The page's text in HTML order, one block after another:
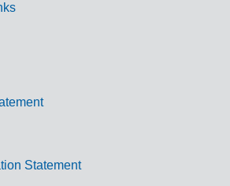
Statement